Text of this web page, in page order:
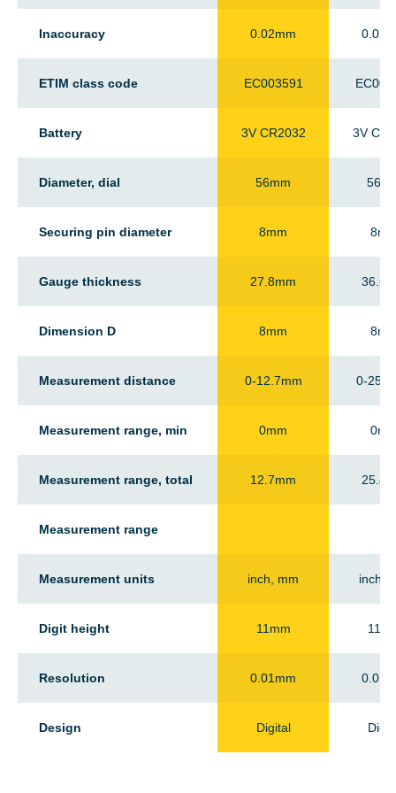
Inaccuracy
ETIM class code
Battery
Diameter, dial
Securing pin diameter
Gauge thickness
Dimension D
Measurement distance
Measurement range, min
Measurement range, total
Measurement range
Measurement units
Digit height
Resolution
Design
0.02mm
EC003591
3V CR2032
56mm
8mm
27.8mm
8mm
0-12.7mm
0mm
12.7mm
inch, mm
11mm
0.01mm
Digital
3V
0-
inch,